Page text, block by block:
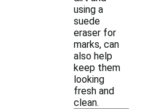
using a
suede
eraser for
marks, can
also help
keep them
looking
fresh and
clean.